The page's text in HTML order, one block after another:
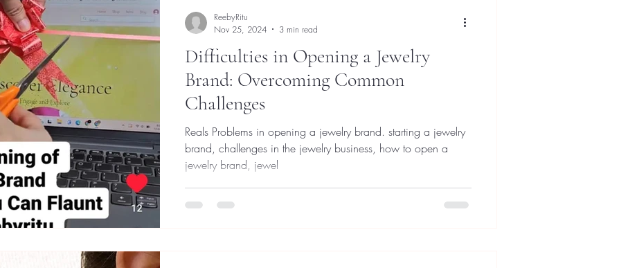
Difficulties in Opening a Jewelry
Brand: Overcoming Common
Challenges
Reals Problems in opening a jewelry brand. starting a jewelry
brand, challenges in the jewelry business, how to open a
jewelry brand, jewel
ReebyRitu
Nov 25, 2024
3 min read